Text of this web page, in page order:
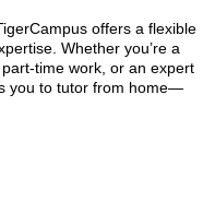
offers a flexible
Whether you’re a
time work, or an expert
you to tutor from home—